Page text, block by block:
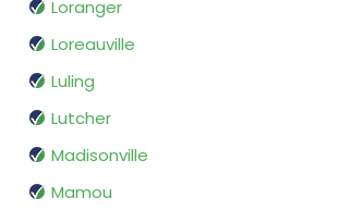
Loranger
Loreauville
Luling
Lutcher
Madisonville
Mamou